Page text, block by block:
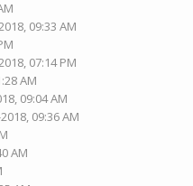
09:33 AM
07:14 PM
AM
09:04 AM
09:36 AM
AM